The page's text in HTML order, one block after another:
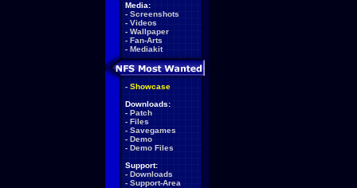
Media:
- Screenshots
- Videos
- Wallpaper
- Fan-Arts
- Mediakit
- Showcase
Downloads:
- Patch
- Files
- Savegames
- Demo
- Demo Files
Support:
- Downloads
- Support-Area